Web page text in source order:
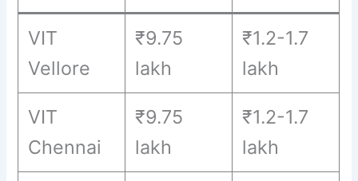
VIT
Vellore
₹9.75
lakh
₹1.2-1.7
lakh
VIT
Chennai
₹9.75
lakh
₹1.2-1.7
lakh